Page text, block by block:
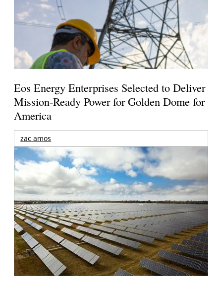
Eos Energy Enterprises Selected to Deliver
Mission-Ready Power for Golden Dome for
America
zac amos